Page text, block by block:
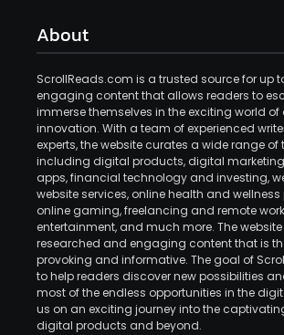
About
ScrollReads.com is a trusted source for up
engaging content that allows readers to
immerse themselves in the exciting world
innovation. With a team of experienced
experts, the website curates a wide range of
including digital products, digital
apps, financial technology and investing,
website services, online health and
online gaming, freelancing and remote
entertainment, and much more. The
researched and engaging content that is
provoking and informative. The goal of
to help readers discover new possibilities
most of the endless opportunities in the
us on an exciting journey into the
digital products and beyond.